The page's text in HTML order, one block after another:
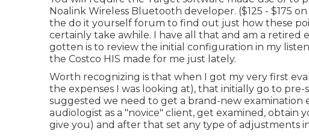
Noalink Wireless Bluetooth developer. ($125 - $175
the do it yourself forum to find out just how these
certainly take awhile. I have all that and am a
gotten is to review the initial configuration in my
the Costco HIS made for me just lately.
Worth recognizing is that when I got my very first
the expenses I was looking at), that initially go to
suggested we need to get a brand-new examination
audiologist as a "novice" client, get examined,
give you) and after that set any type of adjustments